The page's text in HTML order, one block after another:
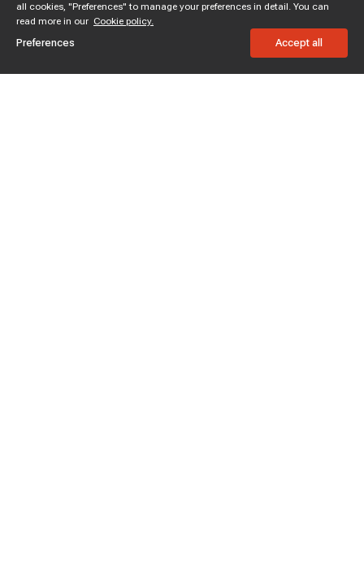
all cookies, "Preferences" to manage your preferences in detail. You can
read more in our Cookie policy.
Preferences Accept all